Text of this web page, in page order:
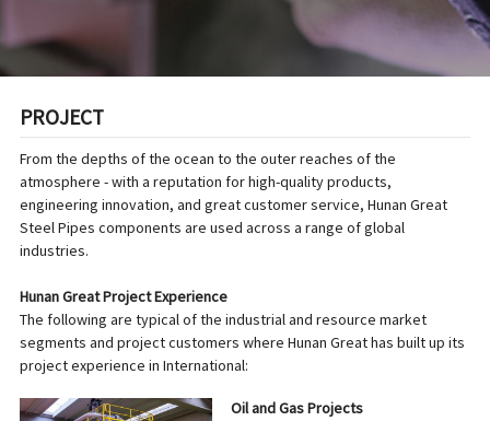
PROJECT
From the depths of the ocean to the outer reaches of the
atmosphere - with a reputation for high-quality products,
engineering innovation, and great customer service, Hunan Great
Steel Pipes components are used across a range of global
industries.
Hunan Great Project Experience
The following are typical of the industrial and resource market
segments and project customers where Hunan Great has built up its
project experience in International:
Oil and Gas Projects